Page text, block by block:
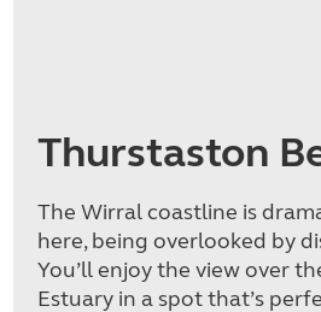
Thurstaston
The Wirral coastline is
here, being overlooked by
You’ll enjoy the view over
Estuary in a spot that’s